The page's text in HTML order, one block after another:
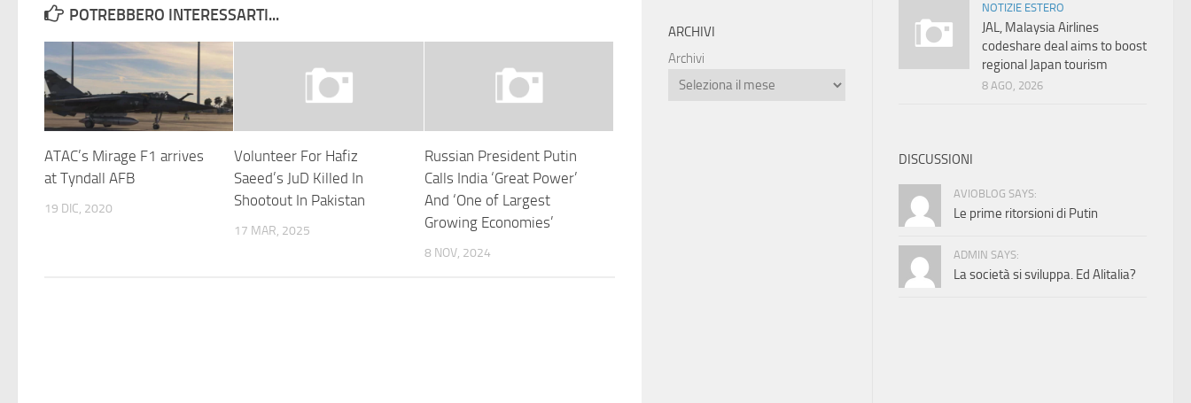
POTREBBERO INTERESSARTI...
ATAC’s Mirage F1 arrives
at Tyndall AFB
19 DIC, 2020
Volunteer For Hafiz
Saeed’s JuD Killed In
Shootout In Pakistan
17 MAR, 2025
Russian President Putin
Calls India ‘Great Power’
And ‘One of Largest
Growing Economies’
8 NOV, 2024
NOTIZIE ESTERO
JAL, Malaysia Airlines
codeshare deal aims to boost
regional Japan tourism
8 AGO, 2026
DISCUSSIONI
AVIOBLOG SAYS:
Le prime ritorsioni di Putin
ADMIN SAYS:
La società si sviluppa. Ed Alitalia?
ARCHIVI
Archivi